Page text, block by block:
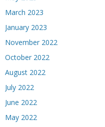
March 2023
January 2023
November 2022
October 2022
August 2022
July 2022
June 2022
May 2022